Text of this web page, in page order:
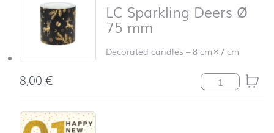
LC Sparkling Deers Ø
75 mm
Decorated candles –8 cm×7 cm
8,00€ LC Sparkling